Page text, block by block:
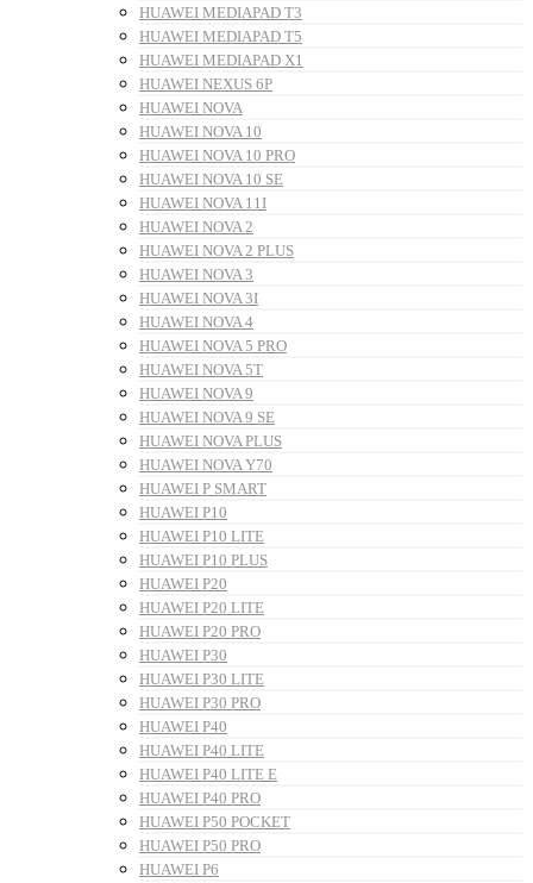
HUAWEI MEDIAPAD T3
HUAWEI MEDIAPAD T5
HUAWEI MEDIAPAD X1
HUAWEI NEXUS 6P
HUAWEI NOVA
HUAWEI NOVA 10
HUAWEI NOVA 10 PRO
HUAWEI NOVA 10 SE
HUAWEI NOVA 11I
HUAWEI NOVA 2
HUAWEI NOVA 2 PLUS
HUAWEI NOVA 3
HUAWEI NOVA 3I
HUAWEI NOVA 4
HUAWEI NOVA 5 PRO
HUAWEI NOVA 5T
HUAWEI NOVA 9
HUAWEI NOVA 9 SE
HUAWEI NOVA PLUS
HUAWEI NOVA Y70
HUAWEI P SMART
HUAWEI P10
HUAWEI P10 LITE
HUAWEI P10 PLUS
HUAWEI P20
HUAWEI P20 LITE
HUAWEI P20 PRO
HUAWEI P30
HUAWEI P30 LITE
HUAWEI P30 PRO
HUAWEI P40
HUAWEI P40 LITE
HUAWEI P40 LITE E
HUAWEI P40 PRO
HUAWEI P50 POCKET
HUAWEI P50 PRO
HUAWEI P6